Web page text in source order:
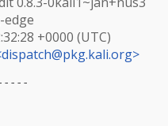
+0000 (UTC)
dispatch@pkg.kali.org>